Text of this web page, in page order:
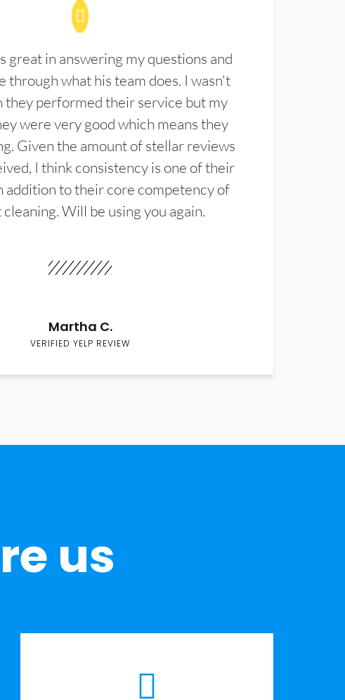
great in answering my questions and
through what his team does. I wasn't
they performed their service but my
were very good which means they
Given the amount of stellar reviews
I think consistency is one of their
addition to their core competency of
Will be using you again.
Martha C.
VERIFIED YELP REVIEW
us